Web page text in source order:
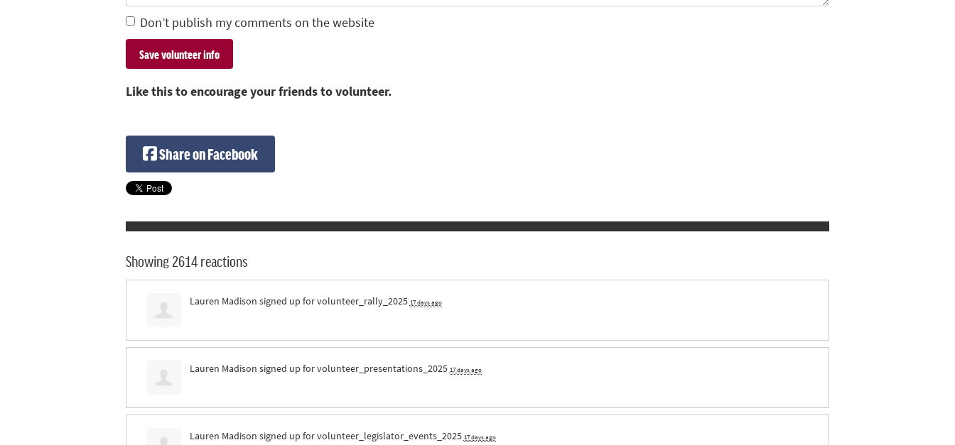
Don’t publish my comments on the website
Like this to encourage your friends to volunteer.
Share on Facebook
Showing 2614 reactions
Lauren Madison signed up forvolunteer_rally_2025 17 days ago
Lauren Madison signed up forvolunteer_presentations_2025 17 days ago
Lauren Madison signed up forvolunteer_legislator_events_2025 17 days ago